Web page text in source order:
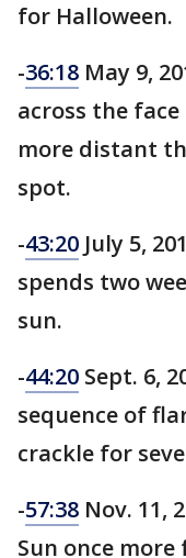
for Halloween.
-36:18 May 9,
across the
more distant
spot.
-43:20 July 5,
spends two
sun.
-44:20 Sept. 6,
sequence of
crackle for
-57:38 Nov. 11,
Sun once